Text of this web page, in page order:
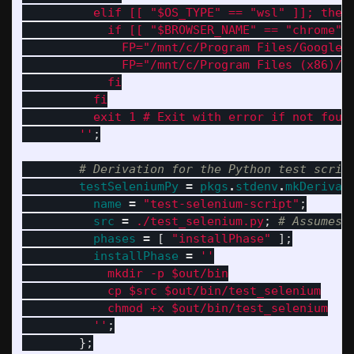
          elif [[ "$OS_TYPE" == "wsl" ]]; then
if [[ "$BROWSER_NAME" == "chrome"
FP="/mnt/c/Program Files/
FP="/mnt/c/Program Files (x86)/
            fi
          fi
exit 1 # Exit with error if not
        ''
;
# Derivation for the Python test
testSeleniumPy = pkgs . stdenv .
name = "test-selenium-script" ;
src = ./test_selenium.py;
#
phases = [ "installPhase"
];
installPhase =
''
            mkdir -p $out/bin
            cp $src $out/bin/test_selenium
            chmod +x $out/bin/test_selenium
          ''
;
};